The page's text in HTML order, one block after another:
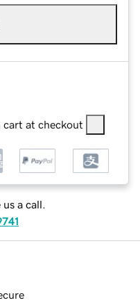
cart at checkout
us a call.